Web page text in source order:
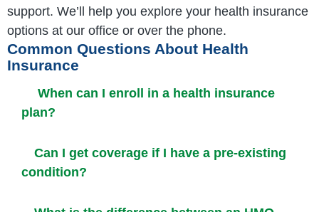
support. We’ll help you explore your health insurance
options at our office or over the phone.
Common Questions About Health
Insurance
When can I enroll in a health insurance
plan?
Can I get coverage if I have a pre-existing
condition?